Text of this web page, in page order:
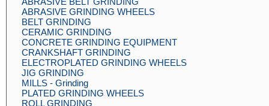
ABRASIVE GRINDING WHEELS
BELT GRINDING
CERAMIC GRINDING
CONCRETE GRINDING EQUIPMENT
CRANKSHAFT GRINDING
ELECTROPLATED GRINDING WHEELS
JIG GRINDING
MILLS - Grinding
PLATED GRINDING WHEELS
ROLL GRINDING